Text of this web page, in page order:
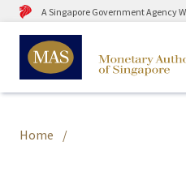
A Singapore Government Agency
Home